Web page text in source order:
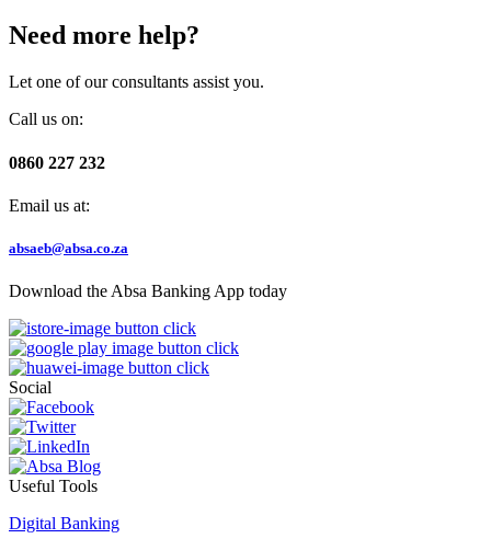
Need more help?
Let one of our consultants assist you.
Call us on:
0860 227 232
Email us at:
absaeb@absa.co.za
Download the Absa Banking App today
Social
Useful Tools
Digital Banking